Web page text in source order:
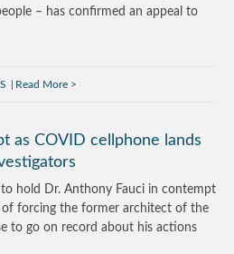
– has confirmed an appeal to
Read More
as COVID cellphone lands
hold Dr. Anthony Fauci in contempt
forcing the former architect of the
to go on record about his actions